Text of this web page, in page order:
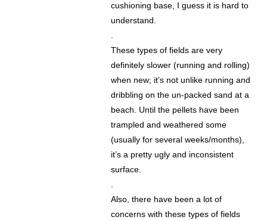
cushioning base, I guess it is hard to
understand.
.
These types of fields are very
definitely slower (running and rolling)
when new; it’s not unlike running and
dribbling on the un-packed sand at a
beach. Until the pellets have been
trampled and weathered some
(usually for several weeks/months),
it’s a pretty ugly and inconsistent
surface.
.
Also, there have been a lot of
concerns with these types of fields